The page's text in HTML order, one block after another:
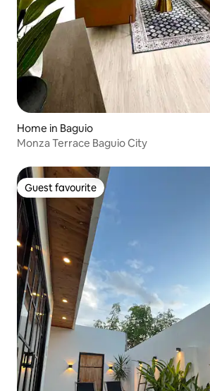
Home in Baguio
Monza Terrace Baguio City
Guest favourite
Guest favourite